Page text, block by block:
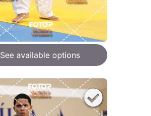
See available options